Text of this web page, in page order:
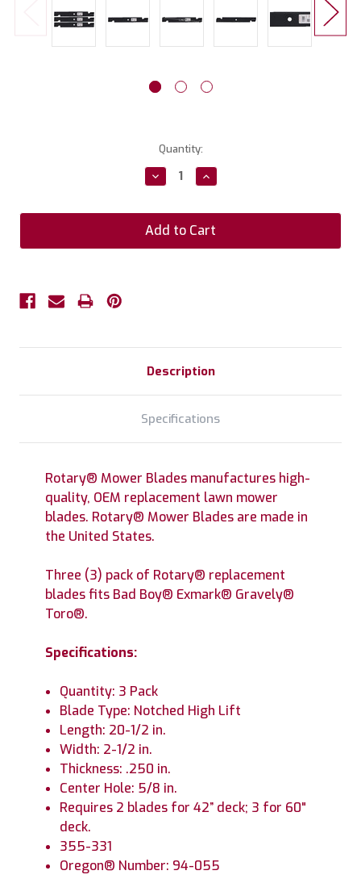
Quantity:
Decrease
Quantity:
Increase
Quantity:
Description
Specifications
Rotary® Mower Blades manufactures high-
quality, OEM replacement lawn mower
blades. Rotary® Mower Blades are made in
the United States.
Three (3) pack of Rotary® replacement
blades fits Bad Boy® Exmark® Gravely®
Toro®.
Specifications:
Quantity: 3 Pack
Blade Type: Notched High Lift
Length: 20-1/2 in.
Width: 2-1/2 in.
Thickness: .250 in.
Center Hole: 5/8 in.
Requires 2 blades for 42” deck; 3 for 60"
deck.
355-331
Oregon® Number: 94-055